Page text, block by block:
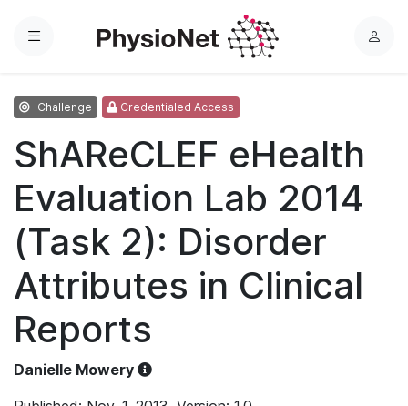
Menu
L
Challenge Credentialed Access
ShAReCLEF eHealth
Evaluation Lab 2014
(Task 2): Disorder
Attributes in Clinical
Reports
Danielle Mowery